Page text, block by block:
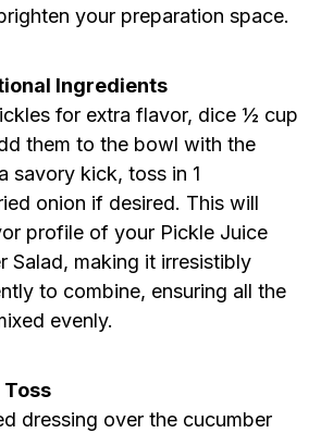
your preparation space.
Ingredients
for extra flavor, dice ½ cup
them to the bowl with the
savory kick, toss in 1
onion if desired. This will
profile of your Pickle Juice
Salad, making it irresistibly
to combine, ensuring all the
evenly.
Toss
dressing over the cucumber